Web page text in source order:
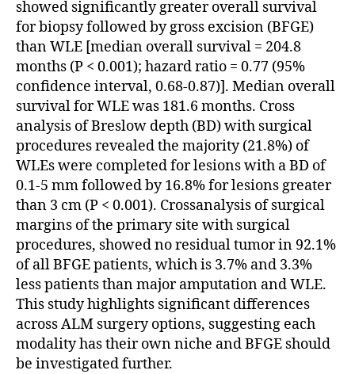
showed significantly greater overall survival
for biopsy followed by gross excision (BFGE)
than WLE [median overall survival = 204.8
months (P < 0.001); hazard ratio = 0.77 (95%
confidence interval, 0.68-0.87)]. Median overall
survival for WLE was 181.6 months. Cross
analysis of Breslow depth (BD) with surgical
procedures revealed the majority (21.8%) of
WLEs were completed for lesions with a BD of
0.1-5 mm followed by 16.8% for lesions greater
than 3 cm (P < 0.001). Crossanalysis of surgical
margins of the primary site with surgical
procedures, showed no residual tumor in 92.1%
of all BFGE patients, which is 3.7% and 3.3%
less patients than major amputation and WLE.
This study highlights significant differences
across ALM surgery options, suggesting each
modality has their own niche and BFGE should
be investigated further.